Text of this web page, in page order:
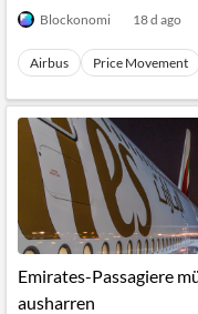
Blockonomi 18 d ago
Airbus Price Movement
Emirates-Passagiere
ausharren